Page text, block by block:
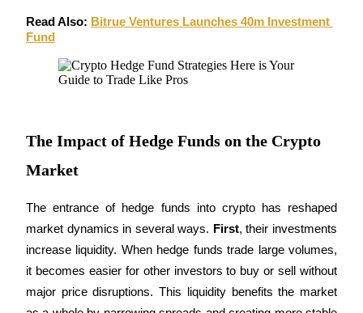
Launchpool
Read Also: Bitrue Ventures Launches 40m Investment
Fund
The Impact of Hedge Funds on the Crypto
Market
The entrance of hedge funds into crypto has reshaped
market dynamics in several ways. First, their investments
increase liquidity. When hedge funds trade large volumes,
it becomes easier for other investors to buy or sell without
major price disruptions. This liquidity benefits the market